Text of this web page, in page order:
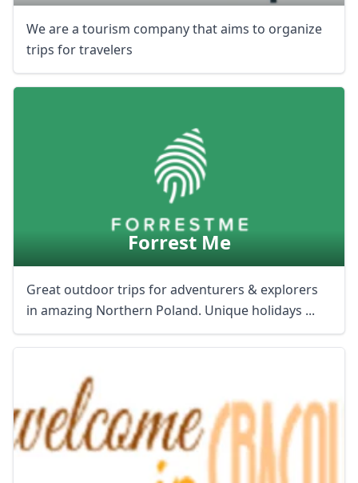
We are a tourism company that aims to organize
trips for travelers
Forrest Me
Great outdoor trips for adventurers & explorers
in amazing Northern Poland. Unique holidays ...